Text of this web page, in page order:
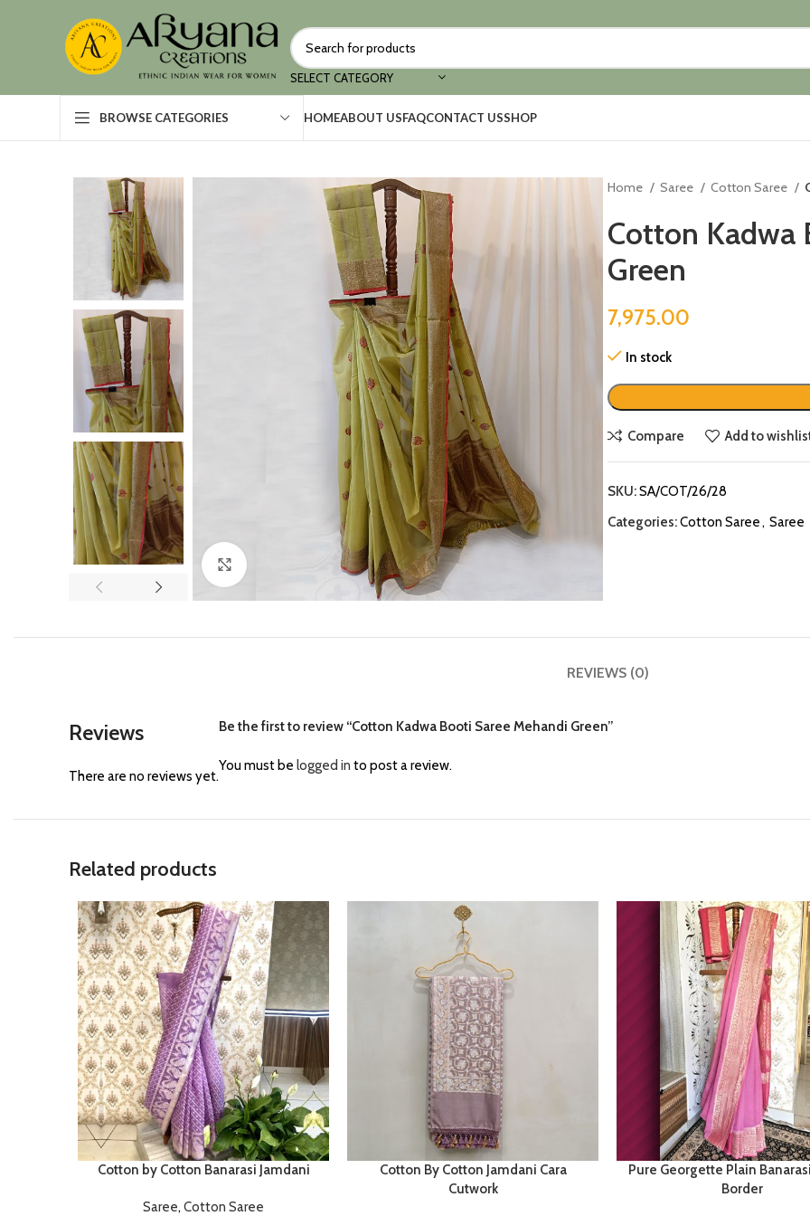
SELECT CATEGORY
BROWSE CATEGORIES HOMEABOUT USFAQCONTACT USSHOP
Home Saree Cotton Saree
Cotton Kadwa
Green
7,975.00
In stock
Compare Add to
SKU:SA/COT/26/28
Categories:Cotton Saree, Saree
REVIEWS (0)
Reviews
There are no reviews yet.
Be the first to review “Cotton Kadwa Booti Saree Mehandi Green”
You must be logged in to post a review.
Related products
Cotton by Cotton Banarasi Jamdani
Saree, Cotton Saree
Cotton By Cotton Jamdani Cara
Cutwork
Pure Georgette Plain
Border